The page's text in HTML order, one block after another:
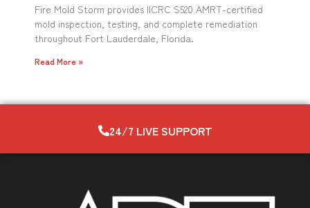
Fire Mold Storm provides IICRC S520 AMRT-certified
mold inspection, testing, and complete remediation
throughout Fort Lauderdale, Florida.
Read More »
24/7 LIVE SUPPORT